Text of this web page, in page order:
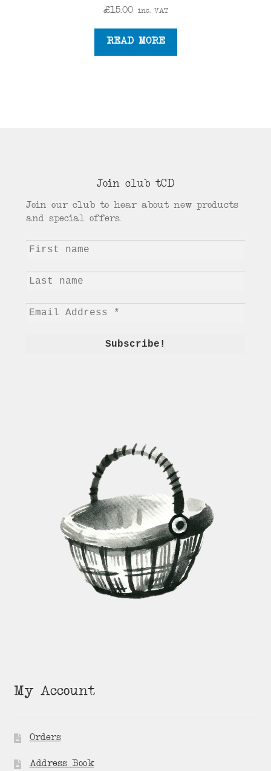
£15.00 inc. VAT
READ MORE
Join club tCD
Join our club to hear about new products
and special offers.
My Account
Orders
Address Book